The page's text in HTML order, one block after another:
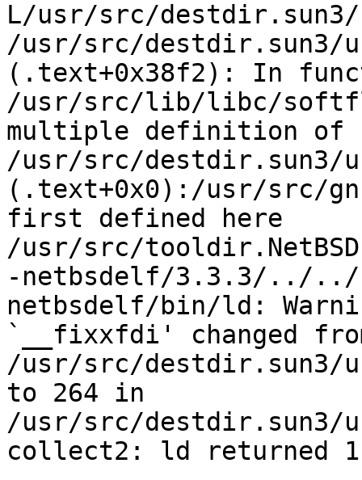
L/usr/src/
/usr/src/
(.text+0x38f2): In
/usr/src/lib/libc/
multiple definition
/usr/src/
(.text+0x0):/usr/src/
first defined here
/usr/src/
-netbsdelf/3.3.3/../
netbsdelf/bin/ld:
`__fixxfdi' changed
/usr/src/
to 264 in
/usr/src/
collect2: ld returned